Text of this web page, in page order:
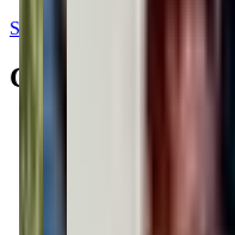
See all reviews on Google
Contacts